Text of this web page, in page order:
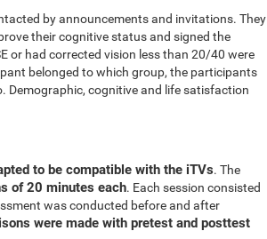
by announcements and invitations. They
their cognitive status and signed the
or had corrected vision less than 20/40 were
belonged to which group, the participants
Demographic, cognitive and life satisfaction
to be compatible with the iTVs. The
of 20 minutes each. Each session consisted
was conducted before and after
were made with pretest and posttest